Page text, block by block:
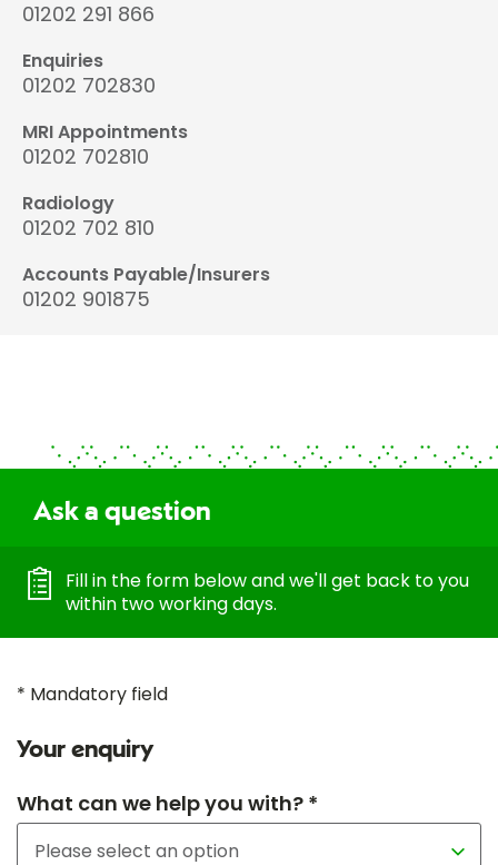
01202 291 866
Enquiries
01202 702830
MRI Appointments
01202 702810
Radiology
01202 702 810
Accounts Payable/Insurers
01202 901875
Ask a question
Fill in the form below and we'll get back to you
within two working days.
* Mandatory field
Your enquiry
What can we help you with? *